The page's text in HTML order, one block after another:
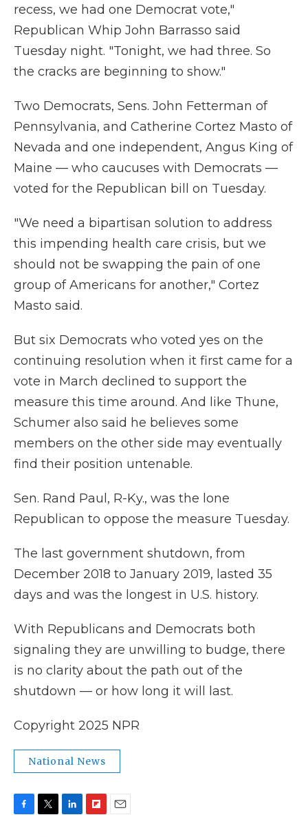
recess, we had one Democrat vote,"
Republican Whip John Barrasso said
Tuesday night. "Tonight, we had three. So
the cracks are beginning to show."
Two Democrats, Sens. John Fetterman of
Pennsylvania, and Catherine Cortez Masto of
Nevada and one independent, Angus King of
Maine — who caucuses with Democrats —
voted for the Republican bill on Tuesday.
"We need a bipartisan solution to address
this impending health care crisis, but we
should not be swapping the pain of one
group of Americans for another," Cortez
Masto said.
But six Democrats who voted yes on the
continuing resolution when it first came for a
vote in March declined to support the
measure this time around. And like Thune,
Schumer also said he believes some
members on the other side may eventually
find their position untenable.
Sen. Rand Paul, R-Ky., was the lone
Republican to oppose the measure Tuesday.
The last government shutdown, from
December 2018 to January 2019, lasted 35
days and was the longest in U.S. history.
With Republicans and Democrats both
signaling they are unwilling to budge, there
is no clarity about the path out of the
shutdown — or how long it will last.
Copyright 2025 NPR
National News